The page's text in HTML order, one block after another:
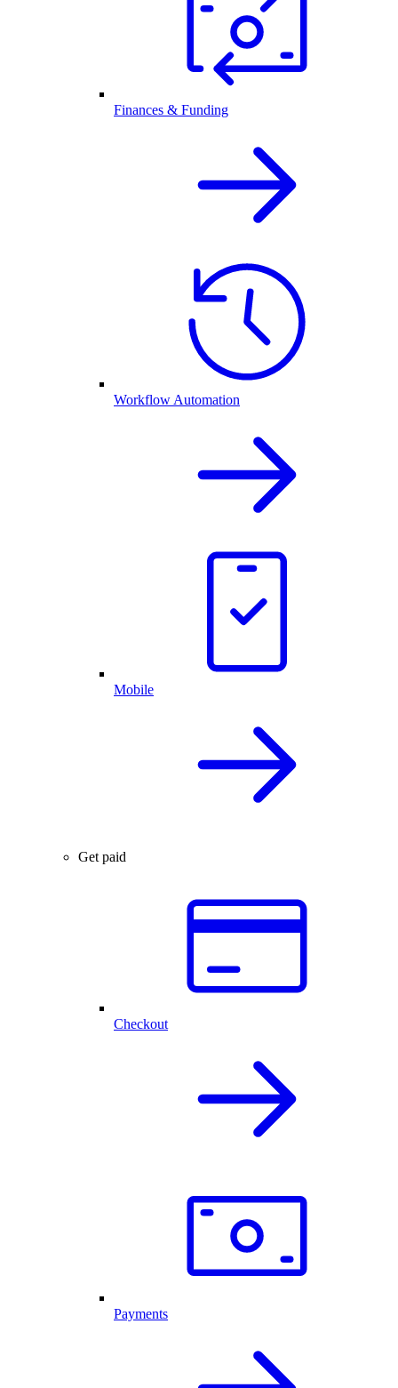
Finances & Funding
Workflow Automation
Mobile
Get paid
Checkout
Payments